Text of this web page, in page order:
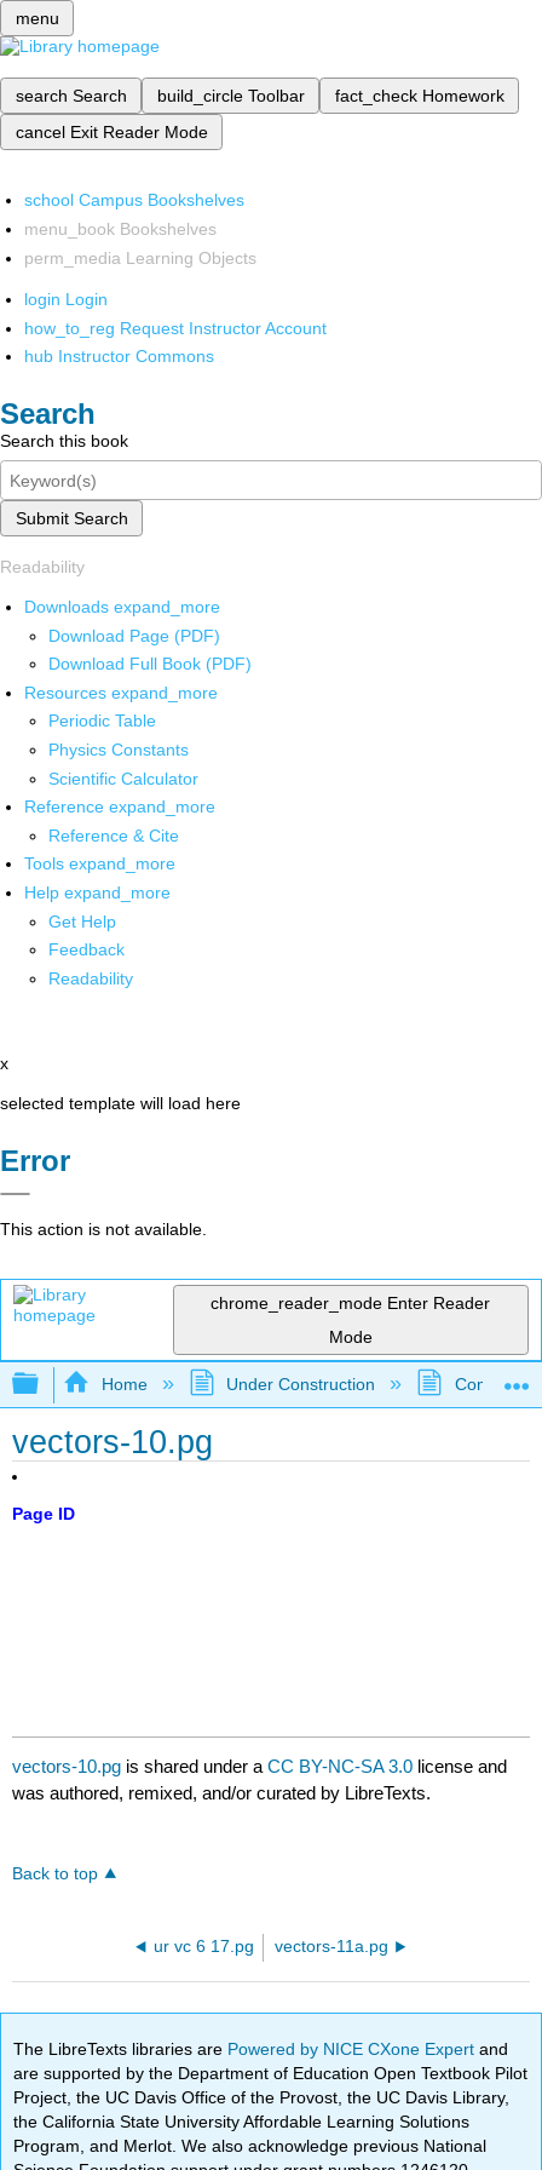
menu
search Search build_circle Toolbar fact_check Homework
cancel Exit Reader Mode
school Campus Bookshelves
menu_book Bookshelves
perm_media Learning Objects
login Login
how_to_reg Request Instructor Account
hub Instructor Commons
Search
Search this book
Submit Search
Readability
Downloads expand_more
Download Page (PDF)
Download Full Book (PDF)
Resources expand_more
Periodic Table
Physics Constants
Scientific Calculator
Reference expand_more
Reference & Cite
Tools expand_more
Help expand_more
Get Help
Feedback
Readability
x
selected template will load here
Error
This action is not available.
chrome_reader_mode Enter Reader
Mode
Expand/collapse global hierarchy
Home Under Construction
vectors-10.pg
Page ID
vectors-10.pg is shared under aCC BY-NC-SA 3.0 license and
was authored, remixed, and/or curated by LibreTexts.
Back to top
ur vc 6 17.pg vectors-11a.pg
The LibreTexts libraries are Powered by NICE CXone Expertand
are supported by the Department of Education Open Textbook Pilot
Project, the UC Davis Office of the Provost, the UC Davis Library,
the California State University Affordable Learning Solutions
Program, and Merlot. We also acknowledge previous National